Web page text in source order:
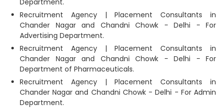
Department.
Recruitment Agency | Placement Consultants in
Chander Nagar and Chandni Chowk - Delhi - For
Advertising Department.
Recruitment Agency | Placement Consultants in
Chander Nagar and Chandni Chowk - Delhi - For
Department of Pharmaceuticals.
Recruitment Agency | Placement Consultants in
Chander Nagar and Chandni Chowk - Delhi - For Admin
Department.